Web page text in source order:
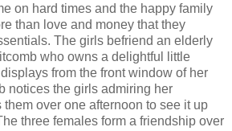
on hard times and the happy family
than love and money that they
The girls befriend an elderly
who owns a delightful little
from the front window of her
notices the girls admiring her
over one afternoon to see it up
three females form a friendship over